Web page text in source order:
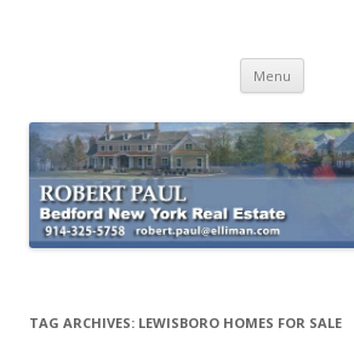
Menu Skip
content
TAG ARCHIVES: LEWISBORO HOMES FOR SALE